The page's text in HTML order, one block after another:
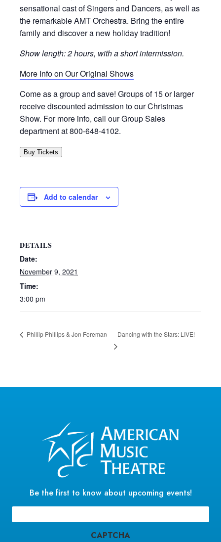
sensational cast of Singers and Dancers, as well as
the remarkable AMT Orchestra. Bring the entire
family and discover a new holiday tradition!
Show length: 2 hours, with a short intermission.
More Info on Our Original Shows
Come as a group and save! Groups of 15 or larger
receive discounted admission to our Christmas
Show. For more info, call our Group Sales
department at 800-648-4102.
Buy Tickets
Add to calendar
DETAILS
Date:
November 9, 2021
Time:
3:00 pm
Phillip Phillips & Jon Foreman Dancing with the Stars: LIVE!
Be the first to know about upcoming events!
(Required)
CAPTCHA